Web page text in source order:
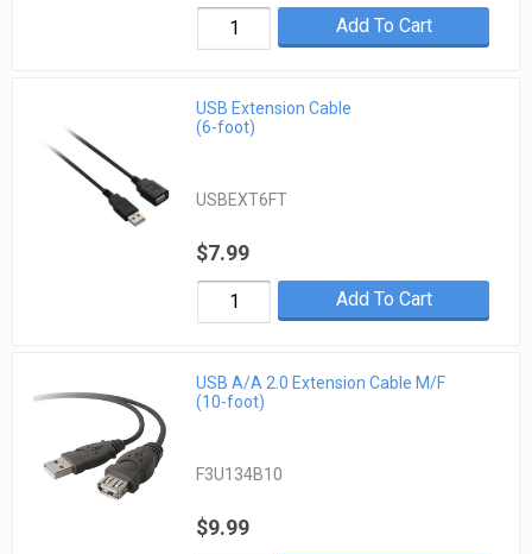
Add To Cart
USB Extension Cable
(6-foot)
USBEXT6FT
$7.99
Add To Cart
USB A/A 2.0 Extension Cable M/F
(10-foot)
F3U134B10
$9.99